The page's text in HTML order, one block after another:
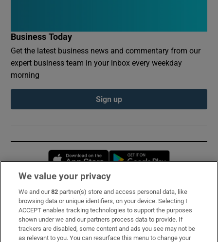
Business Today
Get the latest business news and commentary from our
expert business team in your inbox every weekday
morning
Sign up
Opens in new window
Subscribe
Support
About Us
We value your privacy
We and our82 partner(s) store and access personal data, like
browsing data or unique identifiers, on your device. Selecting I
ACCEPT enables tracking technologies to support the purposes
shown under we and our partners process data to provide. If
trackers are disabled, some content and ads you see may not be
as relevant to you. You can resurface this menu to change your